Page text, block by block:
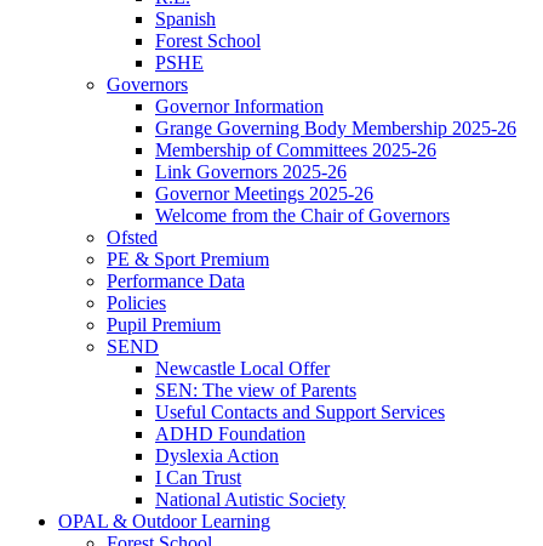
Spanish
Forest School
PSHE
Governors
Governor Information
Grange Governing Body Membership 2025-26
Membership of Committees 2025-26
Link Governors 2025-26
Governor Meetings 2025-26
Welcome from the Chair of Governors
Ofsted
PE & Sport Premium
Performance Data
Policies
Pupil Premium
SEND
Newcastle Local Offer
SEN: The view of Parents
Useful Contacts and Support Services
ADHD Foundation
Dyslexia Action
I Can Trust
National Autistic Society
OPAL & Outdoor Learning